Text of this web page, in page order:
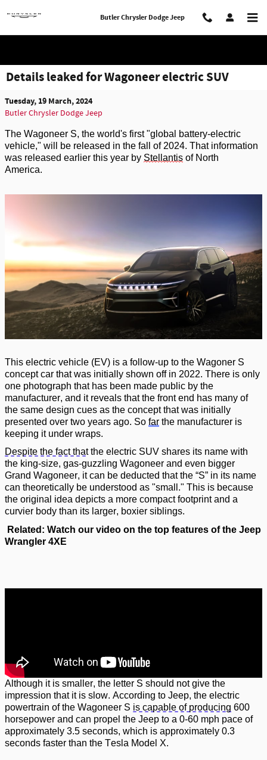
Butler Chrysler Dodge Jeep
Details leaked for Wagoneer electric SUV
Tuesday, 19 March, 2024
Butler Chrysler Dodge Jeep
The Wagoneer S, the world's first "global battery-electric
vehicle," will be released in the fall of 2024. That information
was released earlier this year by Stellantis of North
America.
This electric vehicle (EV) is a follow-up to the Wagoner S
concept car that was initially shown off in 2022. There is only
one photograph that has been made public by the
manufacturer, and it reveals that the front end has many of
the same design cues as the concept that was initially
presented over two years ago. So far the manufacturer is
keeping it under wraps.
Despite the fact thatthe electric SUV shares its name with
the king-size, gas-guzzling Wagoneer and even bigger
Grand Wagoneer, it can be deducted thatthe “S” in its name
can theoretically be understood as "small." This is because
the original idea depicts a more compact footprint and a
curvier body than its larger, boxier siblings.
Related: Watch our video on the top features of the Jeep
Wrangler 4XE
Although it is smaller, the letter S should not give the
impression that it is slow. According to Jeep, the electric
powertrain of the Wagoneer S is capable of producing 600
horsepower and can propel the Jeep to a 0-60 mph pace of
approximately 3.5 seconds, which is approximately 0.3
seconds faster than the Tesla Model X.